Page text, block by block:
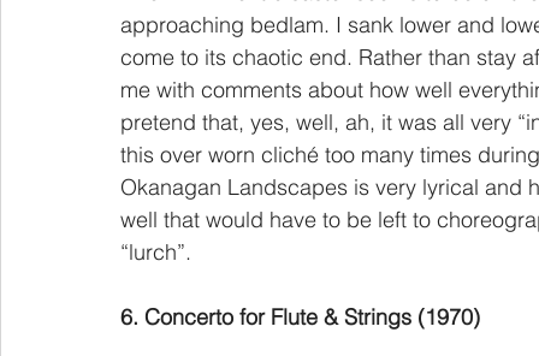
approaching bedlam. I sank lower and
come to its chaotic end. Rather than stay
me with comments about how well
pretend that, yes, well, ah, it was all very
this over worn cliché too many times
Okanagan Landscapes is very lyrical and
well that would have to be left to
“lurch”.
6. Concerto for Flute & Strings (1970)